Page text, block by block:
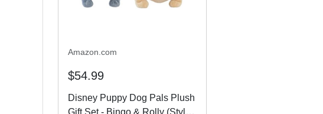
Amazon.com
$54.99
Disney Puppy Dog Pals Plush
Gift Set - Bingo & Rolly (Styles